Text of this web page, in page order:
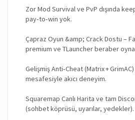
Zor Mod Survival ve PvP dışında
pay‑to‑win yok.
Çapraz Oyun &amp; Crack Dostu –
premium ve TLauncher beraber
Gelişmiş Anti‑Cheat (Matrix +
mesafesiyle akıcı deneyim.
Squaremap Canlı Harita ve tam
(sohbet köprüsü, uyarılar, yedekler).